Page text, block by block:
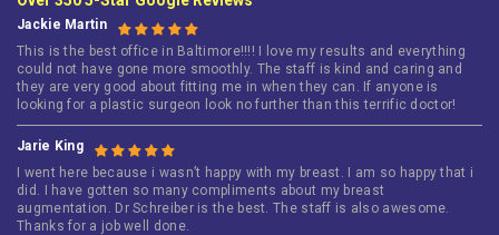
Jackie Martin
This is the best office in Baltimore!!!! I love my results and everything
could not have gone more smoothly. The staff is kind and caring and
they are very good about fitting me in when they can. If anyone is
looking for a plastic surgeon look no further than this terrific doctor!
Jarie King
I went here because i wasn’t happy with my breast. I am so happy that i
did. I have gotten so many compliments about my breast
augmentation. Dr Schreiber is the best. The staff is also awesome.
Thanks for a job well done.